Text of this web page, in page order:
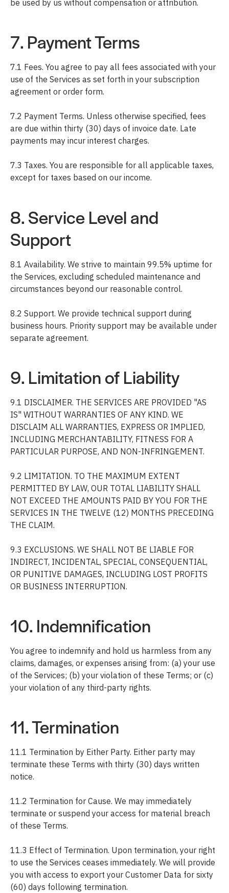
be used by us without compensation or attribution.
7. Payment Terms
7.1 Fees. You agree to pay all fees associated with your
use of the Services as set forth in your subscription
agreement or order form.
7.2 Payment Terms. Unless otherwise specified, fees
are due within thirty (30) days of invoice date. Late
payments may incur interest charges.
7.3 Taxes. You are responsible for all applicable taxes,
except for taxes based on our income.
8. Service Level and
Support
8.1 Availability. We strive to maintain 99.5% uptime for
the Services, excluding scheduled maintenance and
circumstances beyond our reasonable control.
8.2 Support. We provide technical support during
business hours. Priority support may be available under
separate agreement.
9. Limitation of Liability
9.1 DISCLAIMER. THE SERVICES ARE PROVIDED "AS
IS" WITHOUT WARRANTIES OF ANY KIND. WE
DISCLAIM ALL WARRANTIES, EXPRESS OR IMPLIED,
INCLUDING MERCHANTABILITY, FITNESS FOR A
PARTICULAR PURPOSE, AND NON-INFRINGEMENT.
9.2 LIMITATION. TO THE MAXIMUM EXTENT
PERMITTED BY LAW, OUR TOTAL LIABILITY SHALL
NOT EXCEED THE AMOUNTS PAID BY YOU FOR THE
SERVICES IN THE TWELVE (12) MONTHS PRECEDING
THE CLAIM.
9.3 EXCLUSIONS. WE SHALL NOT BE LIABLE FOR
INDIRECT, INCIDENTAL, SPECIAL, CONSEQUENTIAL,
OR PUNITIVE DAMAGES, INCLUDING LOST PROFITS
OR BUSINESS INTERRUPTION.
10. Indemnification
You agree to indemnify and hold us harmless from any
claims, damages, or expenses arising from: (a) your use
of the Services; (b) your violation of these Terms; or (c)
your violation of any third-party rights.
11. Termination
11.1 Termination by Either Party. Either party may
terminate these Terms with thirty (30) days written
notice.
11.2 Termination for Cause. We may immediately
terminate or suspend your access for material breach
of these Terms.
11.3 Effect of Termination. Upon termination, your right
to use the Services ceases immediately. We will provide
you with access to export your Customer Data for sixty
(60) days following termination.